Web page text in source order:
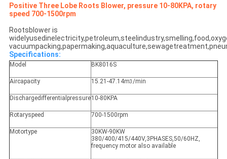
Positive Three Lobe Roots Blower, pressure 10-80KPA, rotary
speed 700-1500rpm
Rootsblower is
Specifications:
Model BK8016S
Aircapacity 15.21-47.14m3/min
Dischargedifferentialpressure10-80KPA
Rotaryspeed 700-1500rpm
Motortype
30KW-90KW
380/400/415/440V,3PHASES,50/60HZ,
frequency motor also available